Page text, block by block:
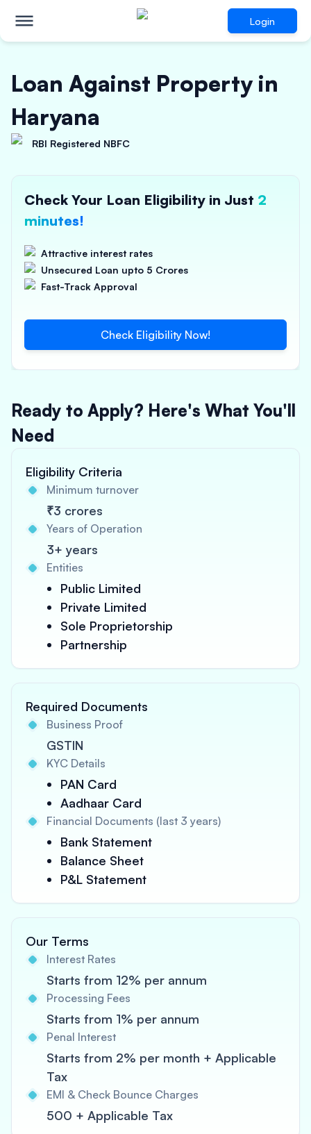
Login
Loan Against Property in
Haryana
RBI Registered NBFC
Check Your Loan Eligibility in Just 2
minutes!
Attractive interest rates
Unsecured Loan upto 5 Crores
Fast-Track Approval
Check Eligibility Now!
Ready to Apply? Here's What You'll
Need
Eligibility Criteria
Minimum turnover
₹3 crores
Years of Operation
3+ years
Entities
Public Limited
Private Limited
Sole Proprietorship
Partnership
Required Documents
Business Proof
GSTIN
KYC Details
PAN Card
Aadhaar Card
Financial Documents (last 3 years)
Bank Statement
Balance Sheet
P&L Statement
Our Terms
Interest Rates
Starts from 12% per annum
Processing Fees
Starts from 1% per annum
Penal Interest
Starts from 2% per month + Applicable
Tax
EMI & Check Bounce Charges
500 + Applicable Tax